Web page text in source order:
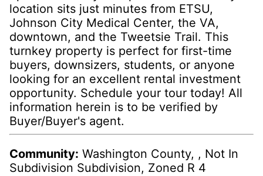
location sits just minutes from ETSU,
Johnson City Medical Center, the VA,
downtown, and the Tweetsie Trail. This
turnkey property is perfect for first-time
buyers, downsizers, students, or anyone
looking for an excellent rental investment
opportunity. Schedule your tour today! All
information herein is to be verified by
Buyer/Buyer's agent.
Community: Washington County, , Not In
Subdivision Subdivision, Zoned R 4